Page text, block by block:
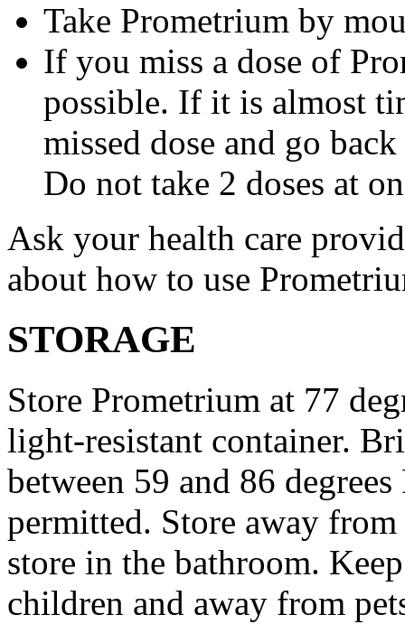
Take Prometrium by
If you miss a dose of
possible. If it is almost
missed dose and go
Do not take 2 doses at
Ask your health care
about how to use
STORAGE
Store Prometrium at 77
light-resistant container.
between 59 and 86
permitted. Store away
store in the bathroom.
children and away from